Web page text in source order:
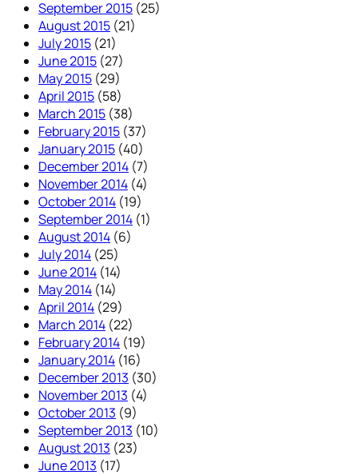
September 2015 (25)
August 2015 (21)
July 2015 (21)
June 2015 (27)
May 2015 (29)
April 2015 (58)
March 2015 (38)
February 2015 (37)
January 2015 (40)
December 2014 (7)
November 2014 (4)
October 2014 (19)
September 2014 (1)
August 2014 (6)
July 2014 (25)
June 2014 (14)
May 2014 (14)
April 2014 (29)
March 2014 (22)
February 2014 (19)
January 2014 (16)
December 2013 (30)
November 2013 (4)
October 2013 (9)
September 2013 (10)
August 2013 (23)
June 2013 (17)